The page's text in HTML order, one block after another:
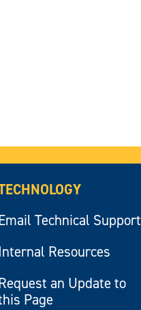
Technical Support
Internal Resources
an Update to
Page